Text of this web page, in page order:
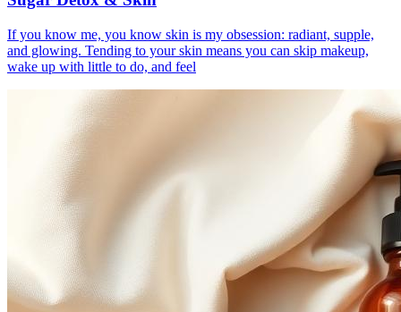
If you know me, you know skin is my obsession: radiant, supple,
and glowing. Tending to your skin means you can skip makeup,
wake up with little to do, and feel